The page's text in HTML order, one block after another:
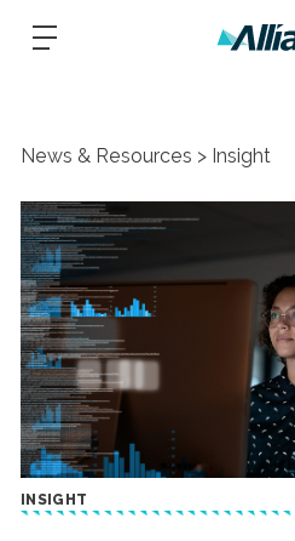
News & Resources Insight
INSIGHT